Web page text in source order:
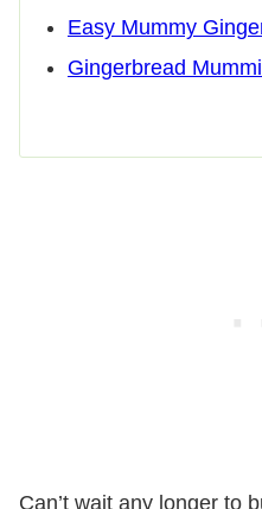
Easy Mummy
Gingerbread
Can’t wait any longer to